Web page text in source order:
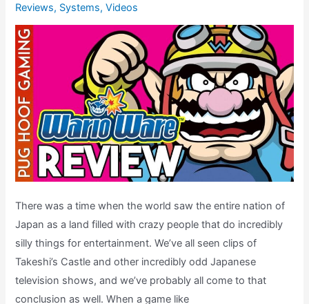
Reviews, Systems,Videos
There was a time when the world saw the entire nation of
Japan as a land filled with crazy people that do incredibly
silly things for entertainment. We’ve all seen clips of
Takeshi’s Castle and other incredibly odd Japanese
television shows, and we’ve probably all come to that
conclusion as well. When a game like